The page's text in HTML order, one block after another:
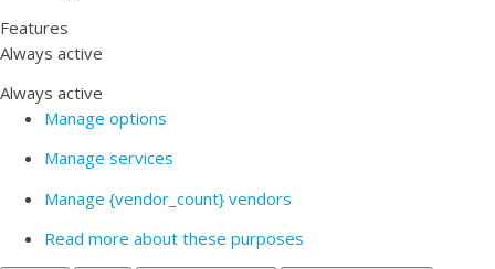
Features
Always active
Always active
Manage options
Manage services
Manage {vendor_count} vendors
Read more about these purposes